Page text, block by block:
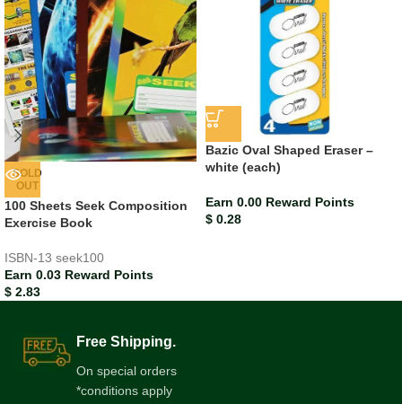
SOLD
OUT
100 Sheets Seek Composition
Exercise Book
ISBN-13 seek100
Earn 0.03 Reward Points
$ 2.83
Bazic Oval Shaped Eraser –
white (each)
Earn 0.00 Reward Points
$ 0.28
Free Shipping.
On special orders
*conditions apply